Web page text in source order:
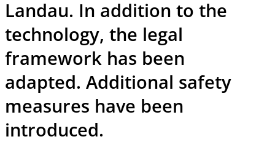
Landau. In addition to the
technology, the legal
framework has been
adapted. Additional safety
measures have been
introduced.